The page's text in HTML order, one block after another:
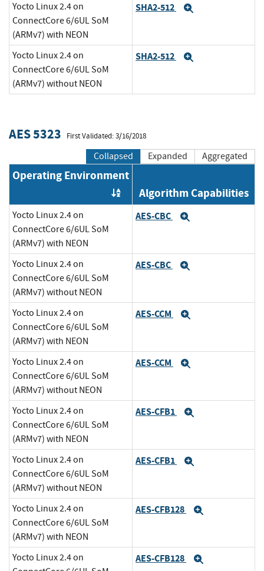
Yocto Linux 2.4 on
ConnectCore 6/6UL SoM
(ARMv7) with NEON
SHA2-512
Yocto Linux 2.4 on
ConnectCore 6/6UL SoM
(ARMv7) without NEON
SHA2-512
AES 5323 First Validated: 3/16/2018
Collapsed Expanded Aggregated
Operating Environment
Order by OE
Algorithm Capabilities
Yocto Linux 2.4 on
ConnectCore 6/6UL SoM
(ARMv7) with NEON
AES-CBC
Yocto Linux 2.4 on
ConnectCore 6/6UL SoM
(ARMv7) without NEON
AES-CBC
Yocto Linux 2.4 on
ConnectCore 6/6UL SoM
(ARMv7) with NEON
AES-CCM
Yocto Linux 2.4 on
ConnectCore 6/6UL SoM
(ARMv7) without NEON
AES-CCM
Yocto Linux 2.4 on
ConnectCore 6/6UL SoM
(ARMv7) with NEON
AES-CFB1
Yocto Linux 2.4 on
ConnectCore 6/6UL SoM
(ARMv7) without NEON
AES-CFB1
Yocto Linux 2.4 on
ConnectCore 6/6UL SoM
(ARMv7) with NEON
AES-CFB128
Yocto Linux 2.4 on
AES-CFB128